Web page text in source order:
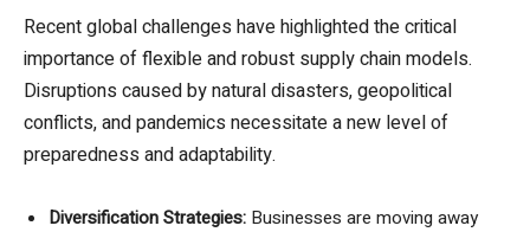
Recent global challenges have highlighted the critical
importance of flexible and robust supply chain models.
Disruptions caused by natural disasters, geopolitical
conflicts, and pandemics necessitate a new level of
preparedness and adaptability.
Diversification Strategies: Businesses are moving away